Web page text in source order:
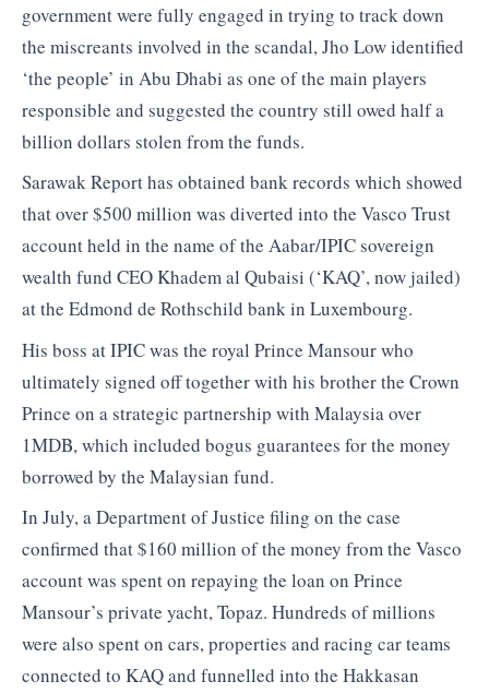
government were fully engaged in trying to track down
the miscreants involved in the scandal, Jho Low identified
‘the people’ in Abu Dhabi as one of the main players
responsible and suggested the country still owed half a
billion dollars stolen from the funds.
Sarawak Report has obtained bank records which showed
that over $500 million was diverted into the Vasco Trust
account held in the name of the Aabar/IPIC sovereign
wealth fund CEO Khadem al Qubaisi (‘KAQ’, now jailed)
at the Edmond de Rothschild bank in Luxembourg.
His boss at IPIC was the royal Prince Mansour who
ultimately signed off together with his brother the Crown
Prince on a strategic partnership with Malaysia over
1MDB, which included bogus guarantees for the money
borrowed by the Malaysian fund.
In July, a Department of Justice filing on the case
confirmed that $160 million of the money from the Vasco
account was spent on repaying the loan on Prince
Mansour’s private yacht, Topaz. Hundreds of millions
were also spent on cars, properties and racing car teams
connected to KAQ and funnelled into the Hakkasan